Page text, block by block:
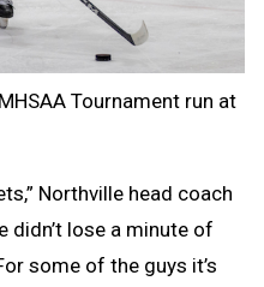
Tournament run at
Northville head coach
didn’t lose a minute of
some of the guys it’s